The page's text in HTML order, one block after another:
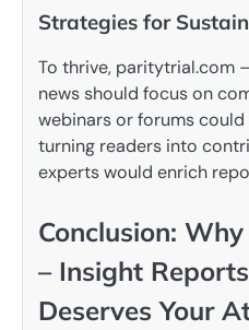
Strategies for
To thrive, paritytrial.com
news should focus on
webinars or forums
turning readers into
experts would enrich
Conclusion:
– Insight
Deserves Your